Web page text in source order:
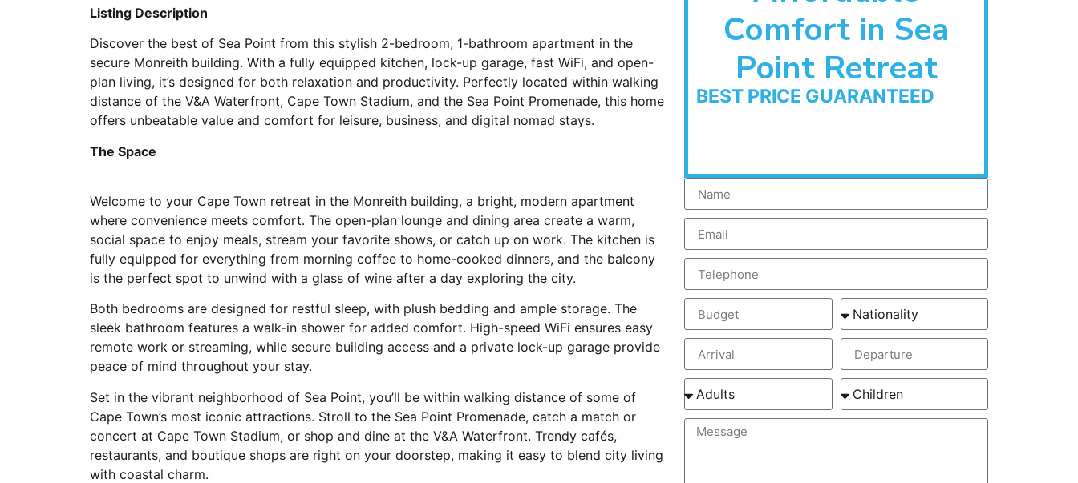
Listing Description
Discover the best of Sea Point from this stylish 2-bedroom, 1-bathroom apartment in the
secure Monreith building. With a fully equipped kitchen, lock-up garage, fast WiFi, and open-
plan living, it’s designed for both relaxation and productivity. Perfectly located within walking
distance of the V&A Waterfront, Cape Town Stadium, and the Sea Point Promenade, this home
offers unbeatable value and comfort for leisure, business, and digital nomad stays.
The Space
Welcome to your Cape Town retreat in the Monreith building, a bright, modern apartment
where convenience meets comfort. The open-plan lounge and dining area create a warm,
social space to enjoy meals, stream your favorite shows, or catch up on work. The kitchen is
fully equipped for everything from morning coffee to home-cooked dinners, and the balcony
is the perfect spot to unwind with a glass of wine after a day exploring the city.
Both bedrooms are designed for restful sleep, with plush bedding and ample storage. The
sleek bathroom features a walk-in shower for added comfort. High-speed WiFi ensures easy
remote work or streaming, while secure building access and a private lock-up garage provide
peace of mind throughout your stay.
Set in the vibrant neighborhood of Sea Point, you’ll be within walking distance of some of
Cape Town’s most iconic attractions. Stroll to the Sea Point Promenade, catch a match or
concert at Cape Town Stadium, or shop and dine at the V&A Waterfront. Trendy cafés,
restaurants, and boutique shops are right on your doorstep, making it easy to blend city living
with coastal charm.
Comfort in Sea
Point Retreat
BEST PRICE GUARANTEED